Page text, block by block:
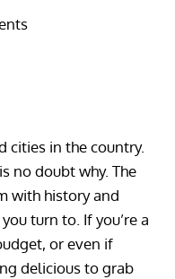
cities in the country.
no doubt why. The
with history and
turn to. If you’re a
or even if
delicious to grab